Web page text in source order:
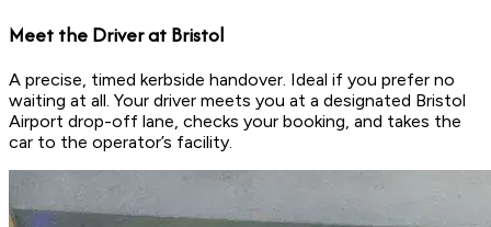
Meet the Driver at Bristol
A precise, timed kerbside handover. Ideal if you prefer no
waiting at all. Your driver meets you at a designated Bristol
Airport drop-off lane, checks your booking, and takes the
car to the operator’s facility.